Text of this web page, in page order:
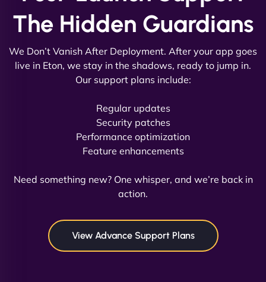
David R
NinjaWeb team not only built our custom app
flawlessly but also optimized our website for
in speed and conversions! - Neo Design"
The Hidden Guardians
We Don’t Vanish After Deployment. After your app goes
live in Eton, we stay in the shadows, ready to jump in.
Our support plans include:
Regular updates
Security patches
Performance optimization
Feature enhancements
Need something new? One whisper, and we’re back in
action.
View Advance Support Plans